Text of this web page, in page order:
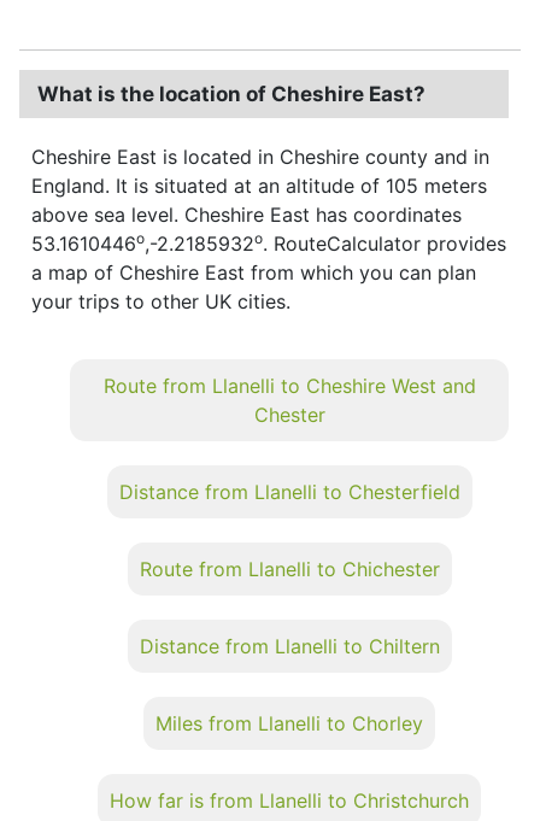
What is the location of Cheshire East?
Cheshire East is located in Cheshire county and in
England. It is situated at an altitude of 105 meters
above sea level. Cheshire East has coordinates
53.1610446o,-2.2185932o. RouteCalculator provides
a map of Cheshire East from which you can plan
your trips to other UK cities.
Route from Llanelli to Cheshire West and
Chester
Distance from Llanelli to Chesterfield
Route from Llanelli to Chichester
Distance from Llanelli to Chiltern
Miles from Llanelli to Chorley
How far is from Llanelli to Christchurch